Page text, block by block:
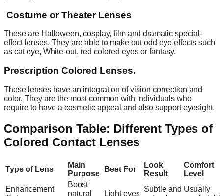
Costume or Theater Lenses
These are Halloween, cosplay, film and dramatic special-
effect lenses. They are able to make out odd eye effects such
as cat eye, White-out, red colored eyes or fantasy.
Prescription Colored Lenses.
These lenses have an integration of vision correction and
color. They are the most common with individuals who
require to have a cosmetic appeal and also support eyesight.
Comparison Table: Different Types of
Colored Contact Lenses
Type of Lens
Main
Purpose
Best For
Look
Result
Comfort
Level
Enhancement
Boost
natural
Light eyes
Subtle and Usually